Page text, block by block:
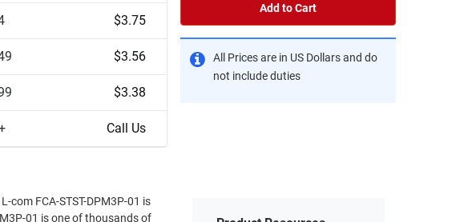
$3.75
$3.56
$3.38
Call Us
Add to Cart
All Prices are in US Dollars and do
not include duties
com FCA-STST-DPM3P-01 is
01 is one of thousands of